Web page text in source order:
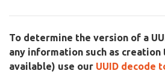
To determine the version of a
any information such as creation
available) use our UUID decode